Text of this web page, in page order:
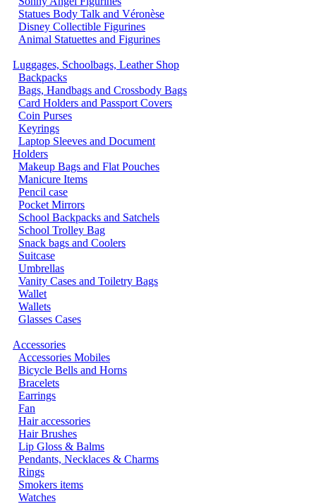
Statues Body Talk and Véronèse
Disney Collectible Figurines
Animal Statuettes and Figurines
Luggages, Schoolbags, Leather Shop
Backpacks
Bags, Handbags and Crossbody Bags
Card Holders and Passport Covers
Coin Purses
Keyrings
Laptop Sleeves and Document
Holders
Makeup Bags and Flat Pouches
Manicure Items
Pencil case
Pocket Mirrors
School Backpacks and Satchels
School Trolley Bag
Snack bags and Coolers
Suitcase
Umbrellas
Vanity Cases and Toiletry Bags
Wallet
Wallets
Glasses Cases
Accessories
Accessories Mobiles
Bicycle Bells and Horns
Bracelets
Earrings
Fan
Hair accessories
Hair Brushes
Lip Gloss & Balms
Pendants, Necklaces & Charms
Rings
Smokers items
Watches